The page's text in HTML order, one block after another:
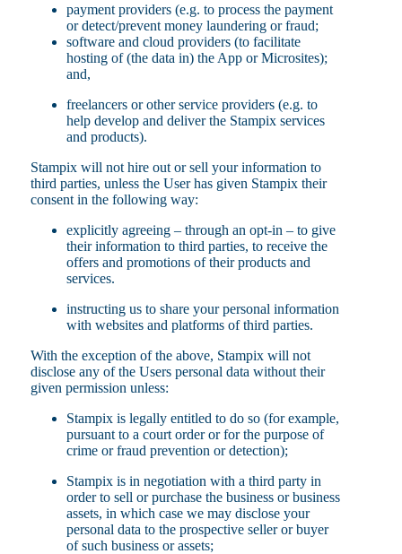
payment providers (e.g. to process the payment
or detect/prevent money laundering or fraud;
software and cloud providers (to facilitate
hosting of (the data in) the App or Microsites);
and,
freelancers or other service providers (e.g. to
help develop and deliver the Stampix services
and products).
Stampix will not hire out or sell your information to
third parties, unless the User has given Stampix their
consent in the following way:
explicitly agreeing – through an opt-in – to give
their information to third parties, to receive the
offers and promotions of their products and
services.
instructing us to share your personal information
with websites and platforms of third parties.
With the exception of the above, Stampix will not
disclose any of the Users personal data without their
given permission unless:
Stampix is legally entitled to do so (for example,
pursuant to a court order or for the purpose of
crime or fraud prevention or detection);
Stampix is in negotiation with a third party in
order to sell or purchase the business or business
assets, in which case we may disclose your
personal data to the prospective seller or buyer
of such business or assets;